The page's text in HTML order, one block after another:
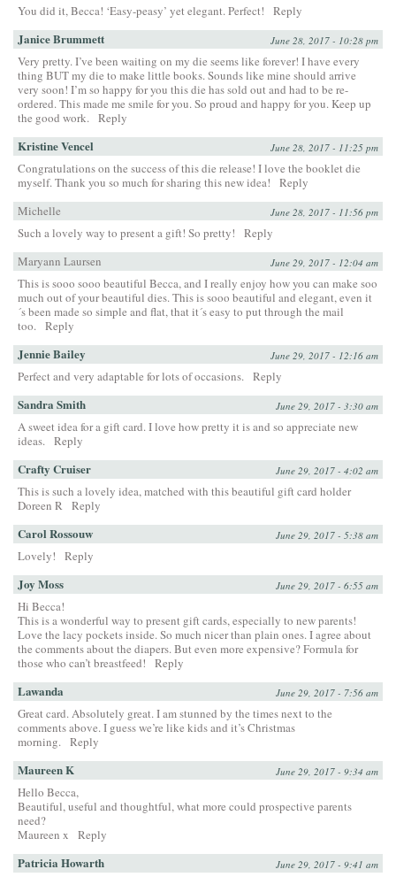
You did it, Becca! ‘Easy-peasy’ yet elegant. Perfect! Reply
Janice Brummett June 28, 2017 - 10:28 pm
Very pretty. I’ve been waiting on my die seems like forever! I have every
thing BUT my die to make little books. Sounds like mine should arrive
very soon! I’m so happy for you this die has sold out and had to be re-
ordered. This made me smile for you. So proud and happy for you. Keep up
the good work. Reply
Kristine Vencel June 28, 2017 - 11:25 pm
Congratulations on the success of this die release! I love the booklet die
myself. Thank you so much for sharing this new idea!
Reply
Michelle
June 28, 2017 - 11:56 pm
Such a lovely way to present a gift! So pretty!
Reply
Maryann Laursen
June 29, 2017 - 12:04 am
This is sooo sooo beautiful Becca, and I really enjoy how you can make soo
much out of your beautiful dies. This is sooo beautiful and elegant, even it
´s been made so simple and flat, that it´s easy to put through the mail
too. Reply
Jennie Bailey June 29, 2017 - 12:16 am
Perfect and very adaptable for lots of occasions. Reply
Sandra Smith June 29, 2017 - 3:30 am
A sweet idea for a gift card. I love how pretty it is and so appreciate new
ideas. Reply
Crafty Cruiser June 29, 2017 - 4:02 am
This is such a lovely idea, matched with this beautiful gift card holder
Doreen R Reply
Carol Rossouw June 29, 2017 - 5:38 am
Lovely! Reply
Joy Moss June 29, 2017 - 6:55 am
Hi Becca!
This is a wonderful way to present gift cards, especially to new parents!
Love the lacy pockets inside. So much nicer than plain ones. I agree about
the comments about the diapers. But even more expensive? Formula for
those who can’t breastfeed!
Reply
Lawanda June 29, 2017 - 7:56 am
Great card. Absolutely great. I am stunned by the times next to the
comments above. I guess we’re like kids and it’s Christmas
morning. Reply
Maureen K June 29, 2017 - 9:34 am
Hello Becca,
Beautiful, useful and thoughtful, what more could prospective parents
need?
Maureen x
Reply
Patricia Howarth June 29, 2017 - 9:41 am